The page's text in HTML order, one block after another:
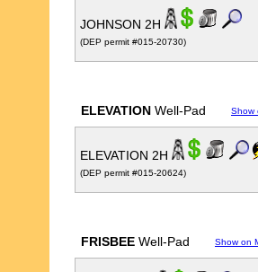
JOHNSON 2H
(DEP permit #015-20730)
ELEVATION Well-Pad Show
ELEVATION 2H
(DEP permit #015-20624)
FRISBEE Well-Pad Show on